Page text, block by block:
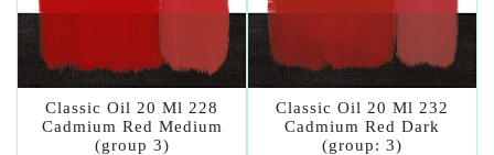
Classic Oil 20 Ml 228
Cadmium Red Medium
(group 3)
Classic Oil 20 Ml 232
Cadmium Red Dark
(group: 3)